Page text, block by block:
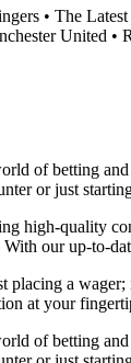
• The
United •
of betting
or just
high-quality
our up-to-
placing a
at your
of betting